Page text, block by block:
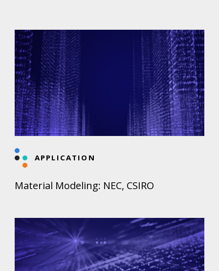
APPLICATION
Material Modeling: NEC, CSIRO